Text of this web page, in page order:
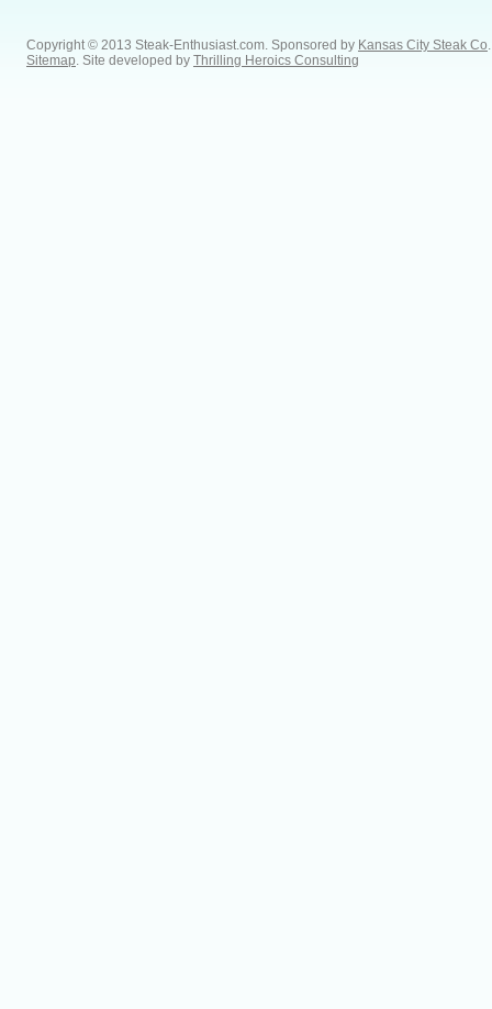
Copyright © 2013 Steak-Enthusiast.com. Sponsored by Kansas City Steak Co.
Sitemap. Site developed by Thrilling Heroics Consulting